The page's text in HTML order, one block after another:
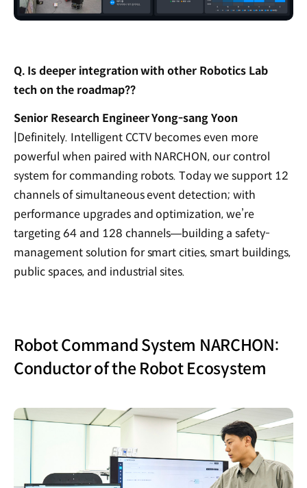
Q. Is deeper integration with other Robotics Lab
tech on the roadmap??
Senior Research Engineer Yong-sang Yoon
Definitely. Intelligent CCTV becomes even more
powerful when paired with NARCHON, our control
system for commanding robots. Today we support 12
channels of simultaneous event detection; with
performance upgrades and optimization, we’re
targeting 64 and 128 channels—building a safety-
management solution for smart cities, smart buildings,
public spaces, and industrial sites.
Robot Command System NARCHON:
Conductor of the Robot Ecosystem